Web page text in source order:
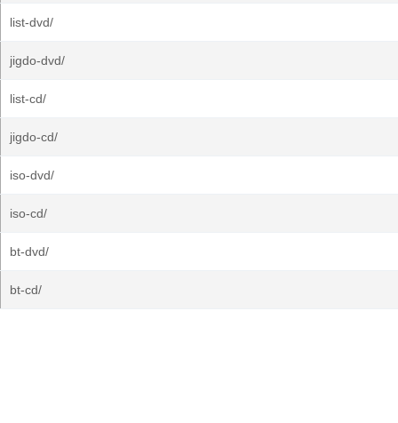
list-dvd/
jigdo-dvd/
list-cd/
jigdo-cd/
iso-dvd/
iso-cd/
bt-dvd/
bt-cd/